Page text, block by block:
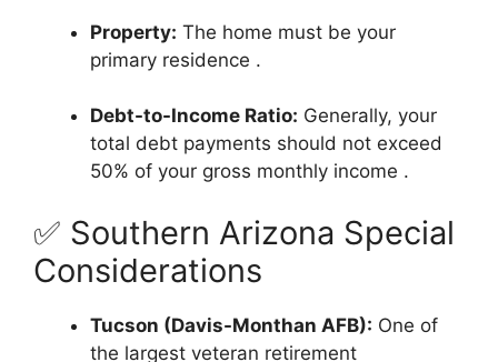
Property: The home must be your
primary residence .
Debt-to-Income Ratio: Generally, your
total debt payments should not exceed
50% of your gross monthly income .
✅ Southern Arizona Special
Considerations
Tucson (Davis-Monthan AFB): One of
the largest veteran retirement